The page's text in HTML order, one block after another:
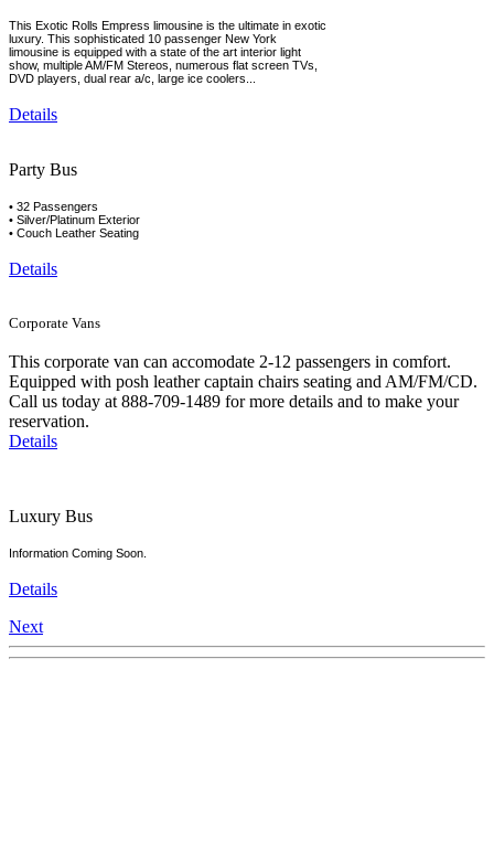
This Exotic Rolls Empress limousine is the ultimate in exotic
luxury. This sophisticated 10 passenger New York
limousine is equipped with a state of the art interior light
show, multiple AM/FM Stereos, numerous flat screen TVs,
DVD players, dual rear a/c, large ice coolers...
Details
Party Bus
• 32 Passengers
• Silver/Platinum Exterior
• Couch Leather Seating
Details
Corporate Vans
This corporate van can accomodate 2-12 passengers in comfort.
Equipped with posh leather captain chairs seating and AM/FM/CD.
Call us today at 888-709-1489 for more details and to make your
reservation.
Details
Luxury Bus
Information Coming Soon.
Details
Next